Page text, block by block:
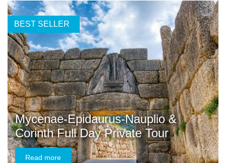
BEST SELLER
Mycenae-Epidaurus-Nauplio &
Corinth Full Day Private Tour
Read more